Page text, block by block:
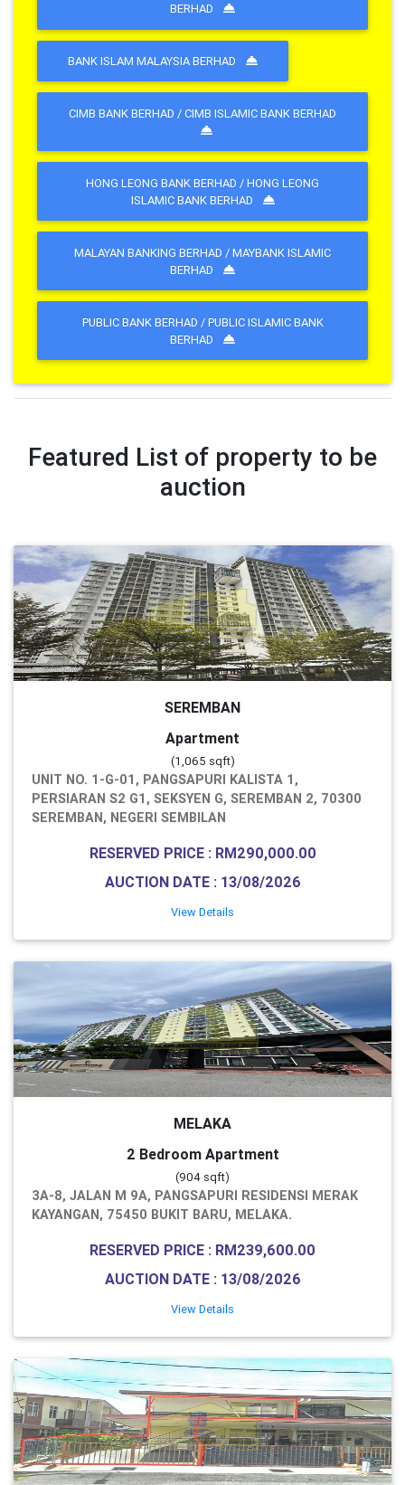
BERHAD
BANK ISLAM MALAYSIA BERHAD
CIMB BANK BERHAD / CIMB ISLAMIC BANK BERHAD
HONG LEONG BANK BERHAD / HONG LEONG
ISLAMIC BANK BERHAD
MALAYAN BANKING BERHAD / MAYBANK ISLAMIC
BERHAD
PUBLIC BANK BERHAD / PUBLIC ISLAMIC BANK
BERHAD
Featured List of property to be
auction
SEREMBAN
Apartment
(1,065 sqft)
UNIT NO. 1-G-01, PANGSAPURI KALISTA 1,
PERSIARAN S2 G1, SEKSYEN G, SEREMBAN 2, 70300
SEREMBAN, NEGERI SEMBILAN
RESERVED PRICE : RM290,000.00
AUCTION DATE : 13/08/2026
View Details
MELAKA
2 Bedroom Apartment
(904 sqft)
3A-8, JALAN M 9A, PANGSAPURI RESIDENSI MERAK
KAYANGAN, 75450 BUKIT BARU, MELAKA.
RESERVED PRICE : RM239,600.00
AUCTION DATE : 13/08/2026
View Details